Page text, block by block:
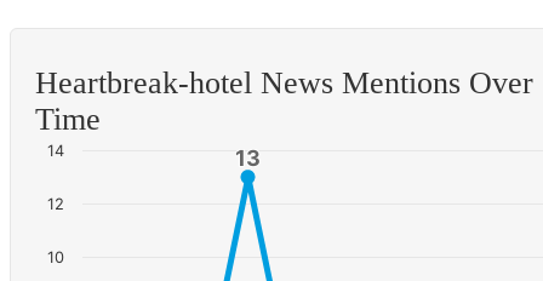
Heartbreak-hotel News Mentions Over
Time
13
13
10
12
14